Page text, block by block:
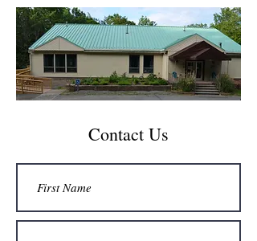
Contact Us